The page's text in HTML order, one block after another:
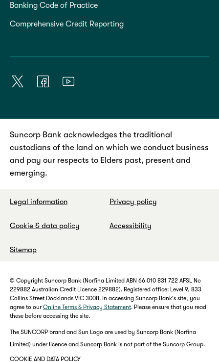
Banking Code of Practice
Comprehensive Credit Reporting
Suncorp Bank acknowledges the traditional
custodians of the land on which we conduct business
and pay our respects to Elders past, present and
emerging.
Legal information Privacy policy
Cookie & data policy Accessibility
Sitemap
© Copyright Suncorp Bank (Norfina Limited ABN 66 010 831 722 AFSL No
229882 Australian Credit Licence 229882). Registered office: Level 9, 833
Collins Street Docklands VIC 3008. In accessing Suncorp Bank's site, you
agree to our Online Terms & Privacy Statement. Please ensure that you read
these before accessing the site.
The SUNCORP brand and Sun Logo are used by Suncorp Bank (Norfina
Limited) under licence and Suncorp Bank is not part of the Suncorp Group.
COOKIE AND DATA POLICY